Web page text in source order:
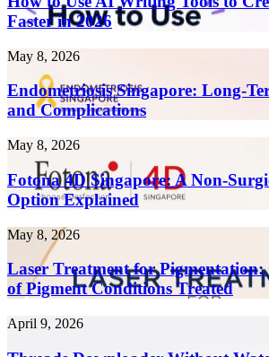
AI
Writing
to
Create
Content
10x
in
2026
Faster in 2026
Endometriosis
Singapore:
Long-
Term
Health
and
Complications
May 8, 2026
Endometriosis Singapore: Long-
and Complications
Fotona
Singapore:
A
Non-
Surgical
Facelift
Option
Explained
May 8, 2026
Fotona 4D Singapore: A Non-
Option Explained
Laser
Treatment
for
Pigmentation:
Common
of
May 8, 2026
Laser Treatment for Pigmentation:
of Pigment Conditions Treated
Threads
April 9, 2026